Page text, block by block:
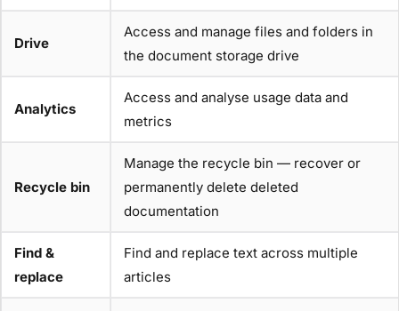
Drive
Access and manage files and folders in
the document storage drive
Analytics
Access and analyse usage data and
metrics
Recycle bin
Manage the recycle bin — recover or
permanently delete deleted
documentation
Find &
replace
Find and replace text across multiple
articles